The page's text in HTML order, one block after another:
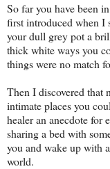
So far you have been
first introduced when I
your dull grey pot a
thick white ways you
things were no match
Then I discovered that
intimate places you
healer an anecdote for
sharing a bed with
you and wake up with
world.